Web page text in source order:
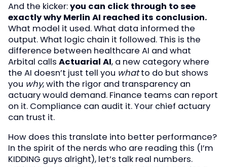
And the kicker:you can click through to see
exactly why Merlin AI reached its conclusion.
What model it used. What data informed the
output. What logic chain it followed. This is the
difference between healthcare AI and what
Arbital calls Actuarial AI, a new category where
the AI doesn’t just tell you whatto do but shows
you why, with the rigor and transparency an
actuary would demand. Finance teams can report
on it. Compliance can audit it. Your chief actuary
can trust it.
How does this translate into better performance?
In the spirit of the nerds who are reading this (I’m
KIDDING guys alright), let’s talk real numbers.